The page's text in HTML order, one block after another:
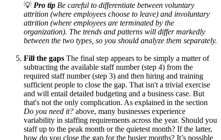
💡 Pro tip Be careful to differentiate between voluntary
attrition (where employees choose to leave) and involuntary
attrition (where employees are terminated by the
organization). The trends and patterns will differ markedly
between the two types, so you should analyze them separately.
Fill the gaps The final step appears to be simply a matter of
subtracting the available staff number (step 4) from the
required staff number (step 3) and then hiring and training
sufficient people to close the gap. That isn't a trivial exercise
and will entail detailed budgeting and a business case. But
that's not the only complication. As explained in the section
Do you need it? above, many businesses experience
variability in staffing requirements across the year. Should you
staff up to the peak month or the quietest month? If the latter,
how do you close the gap for the busier months? It’s possible